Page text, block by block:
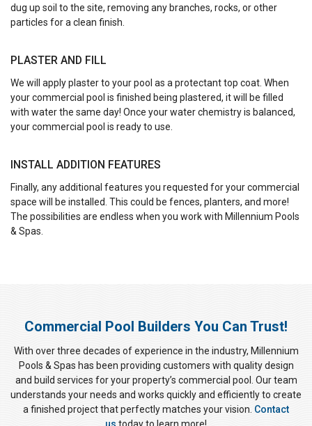
dug up soil to the site, removing any branches, rocks, or other
particles for a clean finish.
PLASTER AND FILL
We will apply plaster to your pool as a protectant top coat. When
your commercial pool is finished being plastered, it will be filled
with water the same day! Once your water chemistry is balanced,
your commercial pool is ready to use.
INSTALL ADDITION FEATURES
Finally, any additional features you requested for your commercial
space will be installed. This could be fences, planters, and more!
The possibilities are endless when you work with Millennium Pools
& Spas.
Commercial Pool Builders You Can Trust!
With over three decades of experience in the industry, Millennium
Pools & Spas has been providing customers with quality design
and build services for your property’s commercial pool. Our team
understands your needs and works quickly and efficiently to create
a finished project that perfectly matches your vision. Contact